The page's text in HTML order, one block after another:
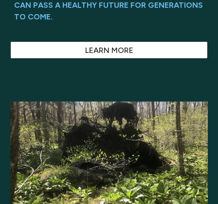
CAN PASS A HEALTHY FUTURE FOR GENERATIONS
TO COME.
LEARN MORE